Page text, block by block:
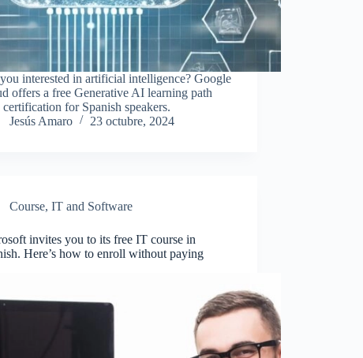
interested in artificial intelligence? Google
offers a free Generative AI learning path
for Spanish speakers.
Jesús Amaro
23 octubre, 2024
Course,IT and Software
invites you to its free IT course in
Here’s how to enroll without paying